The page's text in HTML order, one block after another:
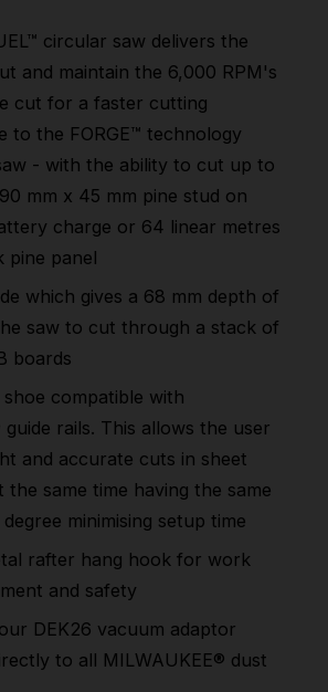
circular saw delivers the
and maintain the 6,000 RPM's
cut for a faster cutting
to the FORGE™ technology
- with the ability to cut up to
mm x 45 mm pine stud on
charge or 64 linear metres
pine panel
which gives a 68 mm depth of
saw to cut through a stack of
boards
shoe compatible with
guide rails. This allows the user
and accurate cuts in sheet
the same time having the same
minimising setup time
rafter hang hook for work
and safety
DEK26 vacuum adaptor
to all MILWAUKEE® dust